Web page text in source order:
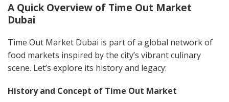
A Quick Overview of Time Out Market
Dubai
Time Out Market Dubai is part of a global network of
food markets inspired by the city’s vibrant culinary
scene. Let’s explore its history and legacy:
History and Concept of Time Out Market